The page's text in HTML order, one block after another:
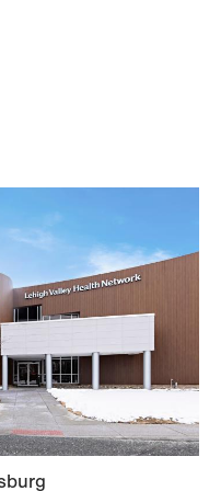
8:00am - 5:00pm
Closed
Closed